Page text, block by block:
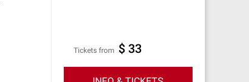
Tickets from $ 33